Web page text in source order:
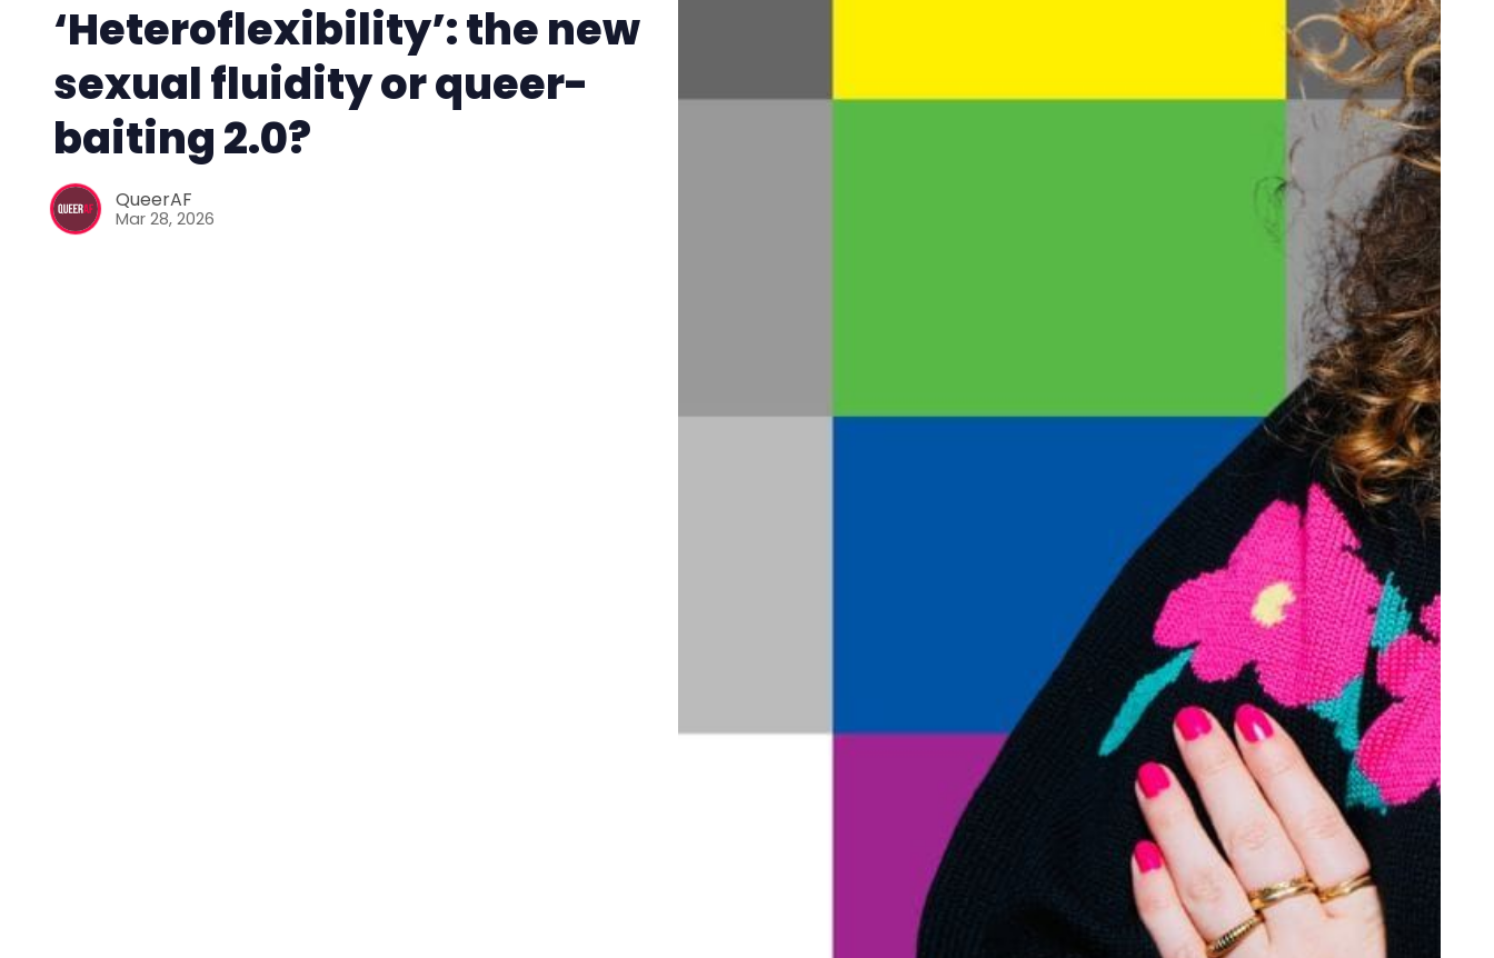
‘Heteroflexibility’: the new
sexual fluidity or queer-
baiting 2.0?
QueerAF
Mar 28, 2026